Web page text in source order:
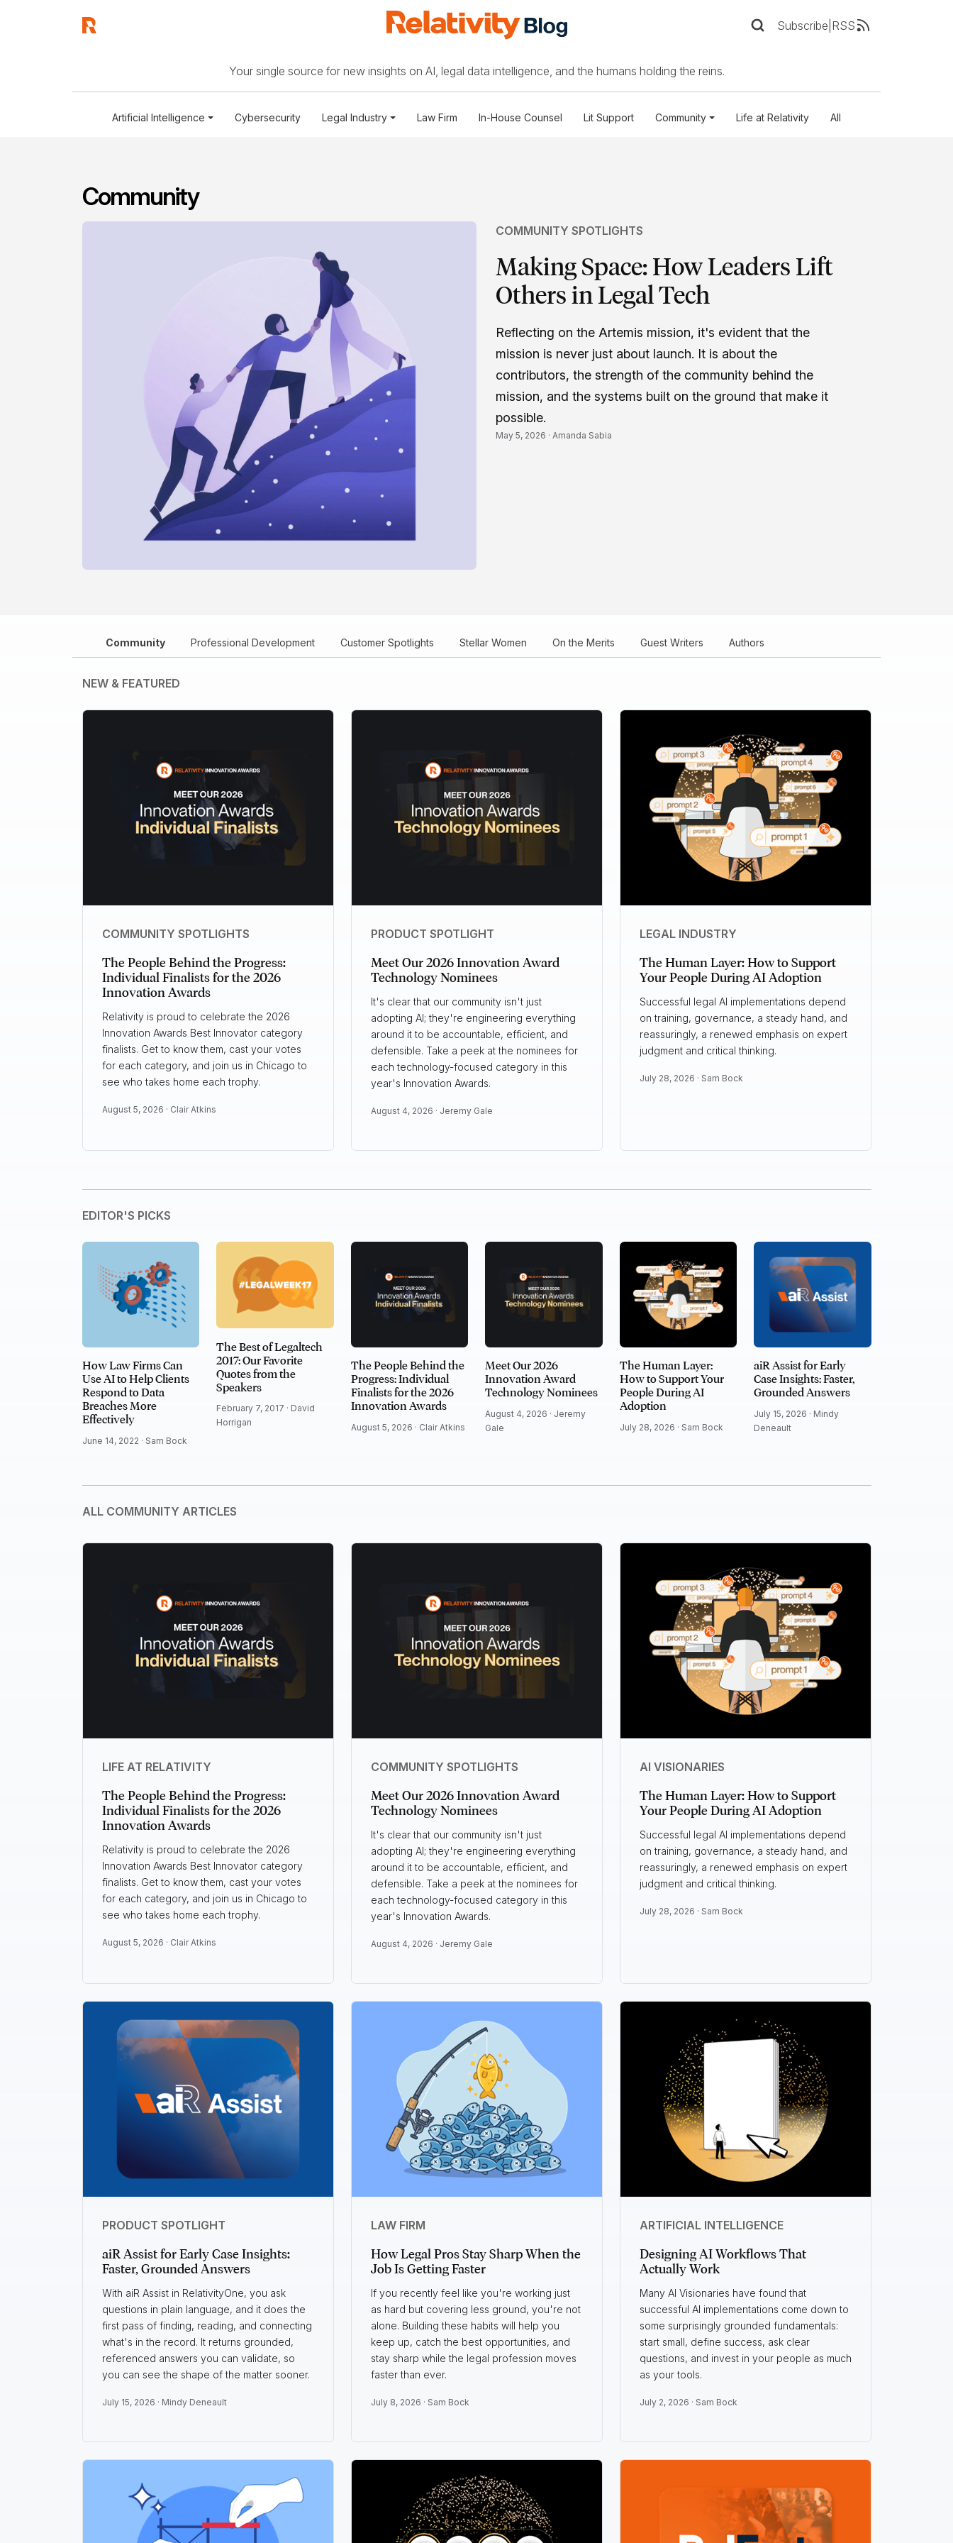
Subscribe RSS
Your single source for new insights on AI, legal data intelligence, and the humans holding the reins.
Artificial Intelligence Cybersecurity Legal Industry Law Firm In-House Counsel Lit Support Community Life at Relativity All
Community
COMMUNITY SPOTLIGHTS
Making Space: How Leaders Lift
Others in Legal Tech
Reflecting on the Artemis mission, it's evident that the
mission is never just about launch. It is about the
contributors, the strength of the community behind the
mission, and the systems built on the ground that make it
possible.
May 5, 2026 · Amanda Sabia
Community Professional Development Customer Spotlights Stellar Women On the Merits Guest Writers Authors
NEW & FEATURED
COMMUNITY SPOTLIGHTS
The People Behind the Progress:
Individual Finalists for the 2026
Innovation Awards
Relativity is proud to celebrate the 2026
Innovation Awards Best Innovator category
finalists. Get to know them, cast your votes
for each category, and join us in Chicago to
see who takes home each trophy.
August 5, 2026 · Clair Atkins
PRODUCT SPOTLIGHT
Meet Our 2026 Innovation Award
Technology Nominees
It's clear that our community isn't just
adopting AI; they're engineering everything
around it to be accountable, efficient, and
defensible. Take a peek at the nominees for
each technology-focused category in this
year's Innovation Awards.
August 4, 2026 · Jeremy Gale
LEGAL INDUSTRY
The Human Layer: How to Support
Your People During AI Adoption
Successful legal AI implementations depend
on training, governance, a steady hand, and
reassuringly, a renewed emphasis on expert
judgment and critical thinking.
July 28, 2026 · Sam Bock
EDITOR'S PICKS
How Law Firms Can
Use AI to Help Clients
Respond to Data
Breaches More
Effectively
June 14, 2022 · Sam Bock
The Best of Legaltech
2017: Our Favorite
Quotes from the
Speakers
February 7, 2017 · David
Horrigan
The People Behind the
Progress: Individual
Finalists for the 2026
Innovation Awards
August 5, 2026 · Clair Atkins
Meet Our 2026
Innovation Award
Technology Nominees
August 4, 2026 · Jeremy
Gale
The Human Layer:
How to Support Your
People During AI
Adoption
July 28, 2026 · Sam Bock
aiR Assist for Early
Case Insights: Faster,
Grounded Answers
July 15, 2026 · Mindy
Deneault
ALL COMMUNITY ARTICLES
LIFE AT RELATIVITY
The People Behind the Progress:
Individual Finalists for the 2026
Innovation Awards
Relativity is proud to celebrate the 2026
Innovation Awards Best Innovator category
finalists. Get to know them, cast your votes
for each category, and join us in Chicago to
see who takes home each trophy.
August 5, 2026 · Clair Atkins
COMMUNITY SPOTLIGHTS
Meet Our 2026 Innovation Award
Technology Nominees
It's clear that our community isn't just
adopting AI; they're engineering everything
around it to be accountable, efficient, and
defensible. Take a peek at the nominees for
each technology-focused category in this
year's Innovation Awards.
August 4, 2026 · Jeremy Gale
AI VISIONARIES
The Human Layer: How to Support
Your People During AI Adoption
Successful legal AI implementations depend
on training, governance, a steady hand, and
reassuringly, a renewed emphasis on expert
judgment and critical thinking.
July 28, 2026 · Sam Bock
PRODUCT SPOTLIGHT
aiR Assist for Early Case Insights:
Faster, Grounded Answers
With aiR Assist in RelativityOne, you ask
questions in plain language, and it does the
first pass of finding, reading, and connecting
what's in the record. It returns grounded,
referenced answers you can validate, so
you can see the shape of the matter sooner.
July 15, 2026 · Mindy Deneault
LAW FIRM
How Legal Pros Stay Sharp When the
Job Is Getting Faster
If you recently feel like you're working just
as hard but covering less ground, you're not
alone. Building these habits will help you
keep up, catch the best opportunities, and
stay sharp while the legal profession moves
faster than ever.
July 8, 2026 · Sam Bock
ARTIFICIAL INTELLIGENCE
Designing AI Workflows That
Actually Work
Many AI Visionaries have found that
successful AI implementations come down to
some surprisingly grounded fundamentals:
start small, define success, ask clear
questions, and invest in your people as much
as your tools.
July 2, 2026 · Sam Bock